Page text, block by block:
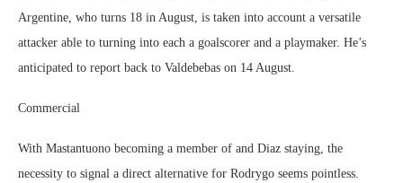
Argentine, who turns 18 in August, is taken into account a versatile
attacker able to turning into each a goalscorer and a playmaker. He’s
anticipated to report back to Valdebebas on 14 August.
Commercial
With Mastantuono becoming a member of and Diaz staying, the
necessity to signal a direct alternative for Rodrygo seems pointless.